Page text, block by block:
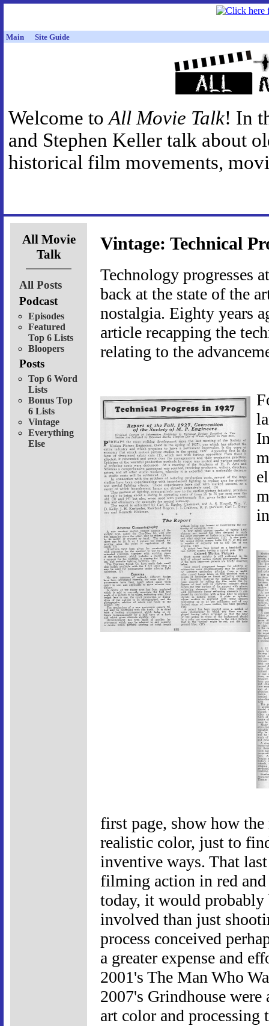
Main Site Guide
Welcome toAll Movie Talk! In
and Stephen Keller talk about
historical film movements,
All Movie
Talk
All Posts
Podcast
Episodes
Featured
Top 6 Lists
Bloopers
Posts
Top 6 Word
Lists
Bonus Top
6 Lists
Vintage
Everything
Else
Vintage: Technical
Technology progresses
back at the state of the
nostalgia. Eighty years
article recapping the
relating to the
first page, show how
realistic color, just to
inventive ways. That
filming action in red
today, it would probably
involved than just
process conceived
a greater expense and
2001's The Man Who
2007's Grindhouse
art color and processing